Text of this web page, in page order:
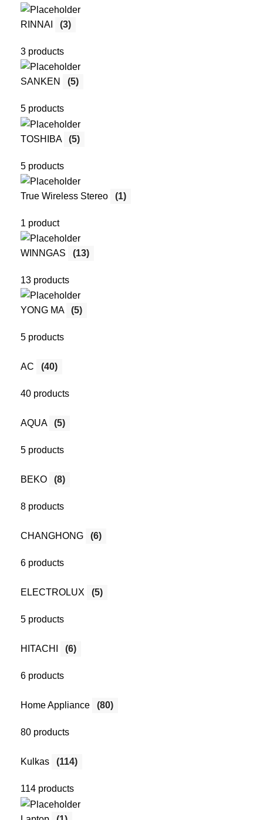
RINNAI (3)
3 products
SANKEN (5)
5 products
TOSHIBA (5)
5 products
True Wireless Stereo (1)
1 product
WINNGAS (13)
13 products
YONG MA (5)
5 products
AC (40)
40 products
AQUA (5)
5 products
BEKO (8)
8 products
CHANGHONG (6)
6 products
ELECTROLUX (5)
5 products
HITACHI (6)
6 products
Home Appliance (80)
80 products
Kulkas (114)
114 products